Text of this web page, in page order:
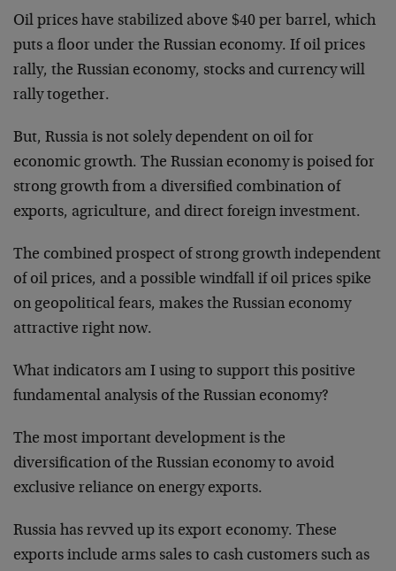
Oil prices have stabilized above $40 per barrel, which
puts a floor under the Russian economy. If oil prices
rally, the Russian economy, stocks and currency will
rally together.
But, Russia is not solely dependent on oil for
economic growth. The Russian economy is poised for
strong growth from a diversified combination of
exports, agriculture, and direct foreign investment.
The combined prospect of strong growth independent
of oil prices, and a possible windfall if oil prices spike
on geopolitical fears, makes the Russian economy
attractive right now.
What indicators am I using to support this positive
fundamental analysis of the Russian economy?
The most important development is the
diversification of the Russian economy to avoid
exclusive reliance on energy exports.
Russia has revved up its export economy. These
exports include arms sales to cash customers such as